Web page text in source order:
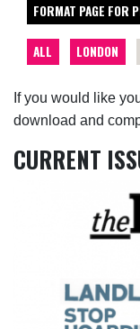
If you would like
download and
CURRENT
FORMAT PAGE FOR
ALL LONDON